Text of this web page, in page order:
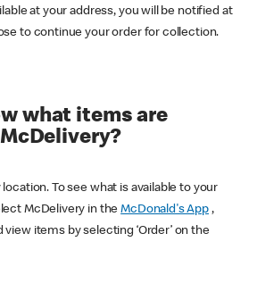
at your address, you will be notified at
to continue your order for collection.
what items are
To see what is available to your
McDelivery in theMcDonald's App ,
items by selecting ‘Order’ on the